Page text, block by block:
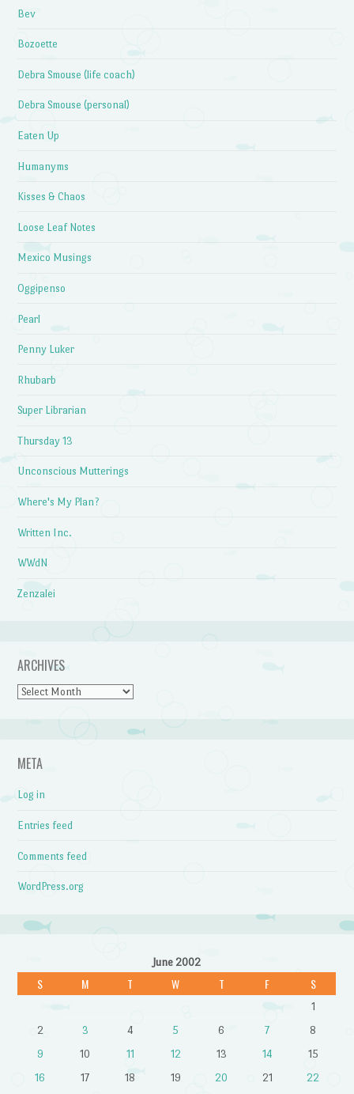
Bev
Bozoette
Debra Smouse (life coach)
Debra Smouse (personal)
Eaten Up
Humanyms
Kisses & Chaos
Loose Leaf Notes
Mexico Musings
Oggipenso
Pearl
Penny Luker
Rhubarb
Super Librarian
Thursday 13
Unconscious Mutterings
Where's My Plan?
Written Inc.
WWdN
Zenzalei
ARCHIVES
Archives
META
Log in
Entries feed
Comments feed
WordPress.org
June 2002
S M T W T F S
1
2
3 4 5 6 7
8
9
10 11 12 13 14
15
16
17 18 19 20 21
22